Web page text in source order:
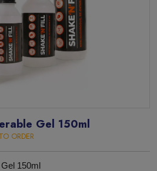
Gel 150ml
ORDER
150ml